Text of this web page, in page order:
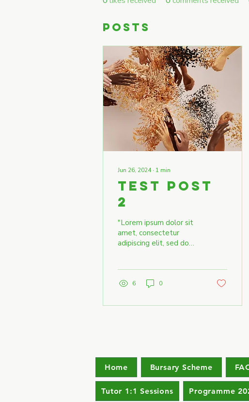
Posts
Jun 26, 2024∙ 1 min
Test Post
2
"Lorem ipsum dolor sit
amet, consectetur
adipiscing elit, sed do
enim ad...
6 0
Home Bursary Scheme
Tutor 1:1 Sessions Programme